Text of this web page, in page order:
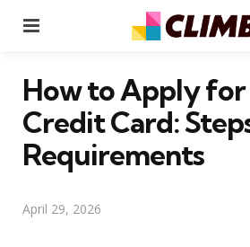
How to Apply for
Credit Card:
Requirements
April 29, 2026